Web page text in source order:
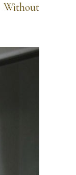
Without